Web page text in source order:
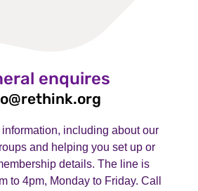
enquires
including about our
and helping you set up or
details. The line is
to 4pm, Monday to Friday. Call